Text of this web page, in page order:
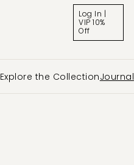
Log In |
VIP 10%
Off
Explore the CollectionJournal